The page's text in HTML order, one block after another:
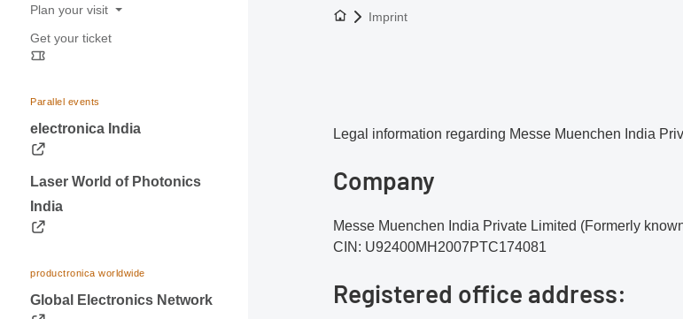
Application & Prices
Pavilions
Dates & Logistics
Advice & Contacts
Press releases
Trade fair photos & Logos
Plan your visit
Opening hours
Visa & Accommodation
Contact
Get your ticket
Parallel events
electronica India
Laser World of Photonics
India
productronica worldwide
Global Electronics Network
To the homepage
Imprint
Legal information regarding Messe Muenchen India
Company
Messe Muenchen India Private Limited (Formerly
CIN: U92400MH2007PTC174081
Registered office address: